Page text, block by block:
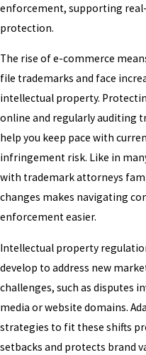
enforcement, supporting
protection.
The rise of e-commerce
file trademarks and face
intellectual property.
online and regularly auditing
help you keep pace with
infringement risk. Like in
with trademark attorneys
changes makes navigating
enforcement easier.
Intellectual property
develop to address new
challenges, such as disputes
media or website domains.
strategies to fit these shifts
setbacks and protects brand